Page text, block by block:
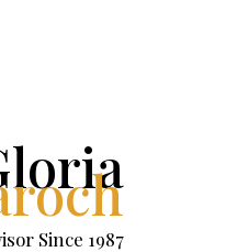
Since 1987